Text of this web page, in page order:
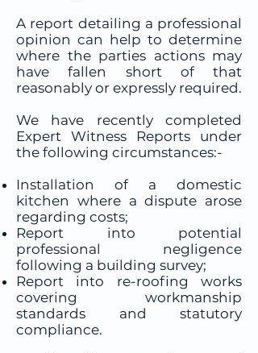
A report detailing a professional
opinion can help to determine
where the parties actions may
have fallen short of that
reasonably or expressly required.
We have recently completed
Expert Witness Reports under
the following circumstances:-
Installation of a domestic
kitchen where a dispute arose
regarding costs;
Report into potential
professional negligence
following a building survey;
Report into re-roofing works
covering workmanship
standards and statutory
compliance.